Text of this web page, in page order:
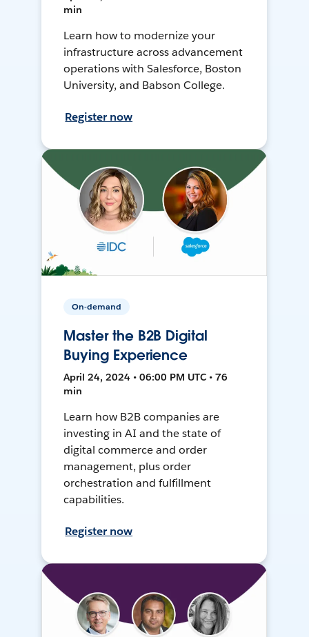
min
Learn how to modernize your
infrastructure across advancement
operations with Salesforce, Boston
University, and Babson College.
Register now
On-demand
Master the B2B Digital
Buying Experience
April 24, 2024 • 06:00 PM UTC • 76
min
Learn how B2B companies are
investing in AI and the state of
digital commerce and order
management, plus order
orchestration and fulfillment
capabilities.
Register now